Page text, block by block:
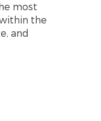
most
the
and